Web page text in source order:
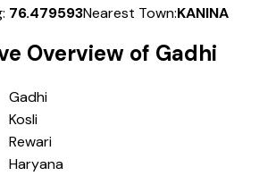
76.479593Nearest Town:KANINA
Overview of Gadhi
Gadhi
Kosli
Rewari
Haryana